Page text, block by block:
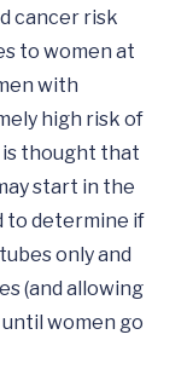
cancer risk
to women at
with
high risk of
thought that
start in the
to determine if
only and
(and allowing
women go